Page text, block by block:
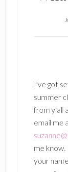
I've got
summer
from y'all
email me
me know.
your